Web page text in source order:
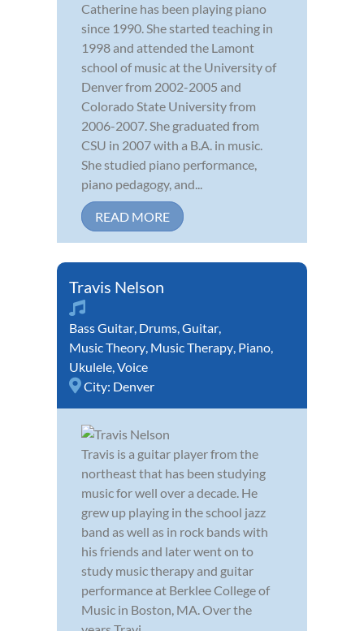
Catherine has been playing piano
since 1990. She started teaching in
1998 and attended the Lamont
school of music at the University of
Denver from 2002-2005 and
Colorado State University from
2006-2007. She graduated from
CSU in 2007 with a B.A. in music.
She studied piano performance,
piano pedagogy, and...
READ MORE
Travis Nelson
Bass Guitar, Drums,Guitar,
Music Theory, Music Therapy, Piano,
Ukulele,Voice
City: Denver
Travis is a guitar player from the
northeast that has been studying
music for well over a decade. He
grew up playing in the school jazz
band as well as in rock bands with
his friends and later went on to
study music therapy and guitar
performance at Berklee College of
Music in Boston, MA. Over the